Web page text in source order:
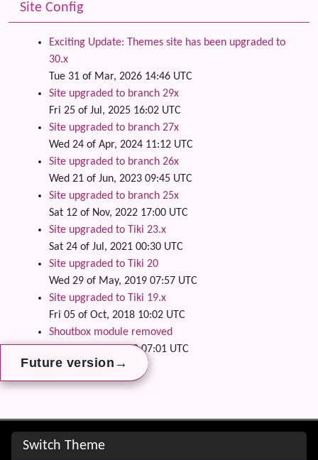
Future version →
Future version →
Future version →
Site Config
Exciting Update: Themes site has been upgraded to
30.x
Tue 31 of Mar, 2026 14:46 UTC
Site upgraded to branch 29x
Fri 25 of Jul, 2025 16:02 UTC
Site upgraded to branch 27x
Wed 24 of Apr, 2024 11:12 UTC
Site upgraded to branch 26x
Wed 21 of Jun, 2023 09:45 UTC
Site upgraded to branch 25x
Sat 12 of Nov, 2022 17:00 UTC
Site upgraded to Tiki 23.x
Sat 24 of Jul, 2021 00:30 UTC
Site upgraded to Tiki 20
Wed 29 of May, 2019 07:57 UTC
Site upgraded to Tiki 19.x
Fri 05 of Oct, 2018 10:02 UTC
Shoutbox module removed
Thu 28 of Jun, 2018 07:01 UTC
Site information, links, etc.
Switch Theme